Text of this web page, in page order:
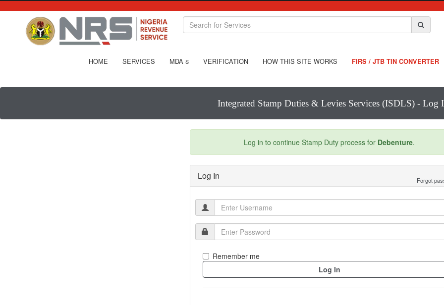
HOME SERVICES MDA S VERIFICATION HOW THIS SITE WORKS FIRS / JTB TIN CONVERTER
Integrated Stamp Duties & Levies Services (ISDLS) - Log
Log in to continue Stamp Duty process for Debenture.
Log In Forgot
Remember me